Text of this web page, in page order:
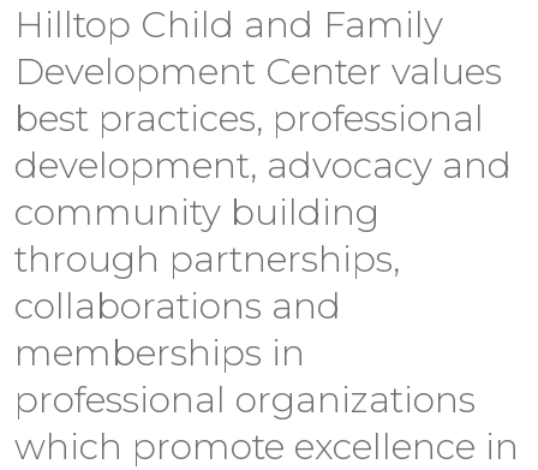
Hilltop Child and Family
Development Center values
best practices, professional
development, advocacy and
community building
through partnerships,
collaborations and
memberships in
professional organizations
which promote excellence in